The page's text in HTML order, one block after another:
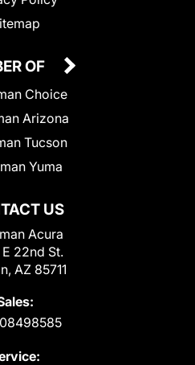
US
Acura
22nd St.
AZ 85711
OF
Choice
Arizona
Tucson
Yuma